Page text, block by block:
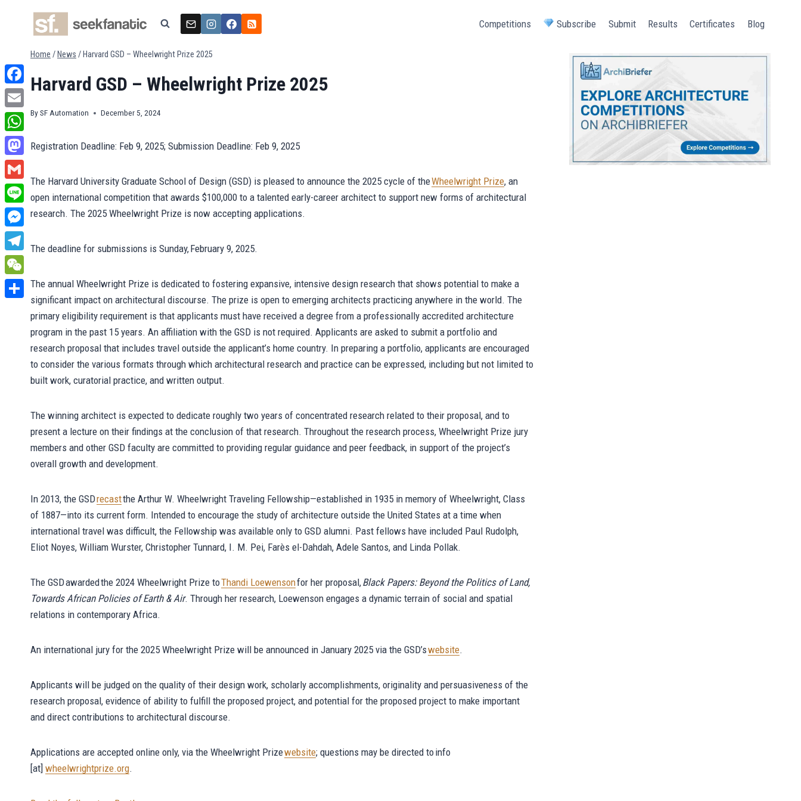
Competitions Subscribe Submit Results Certificates Blog
Home / News / Harvard GSD – Wheelwright Prize 2025
Harvard GSD – Wheelwright Prize 2025
BySF Automation December 5, 2024
Registration Deadline: Feb 9, 2025; Submission Deadline: Feb 9, 2025
The Harvard University Graduate School of Design (GSD) is pleased to announce the 2025 cycle of theWheelwright Prize, an
open international competition that awards $100,000 to a talented early-career architect to support new forms of architectural
research. The 2025 Wheelwright Prize is now accepting applications.
The deadline for submissions is Sunday, February 9, 2025.
The annual Wheelwright Prize is dedicated to fostering expansive, intensive design research that shows potential to make a
significant impact on architectural discourse. The prize is open to emerging architects practicing anywhere in the world. The
primary eligibility requirement is that applicants must have received a degree from a professionally accredited architecture
program in the past 15 years. An affiliation with the GSD is not required. Applicants are asked to submit a portfolio and
research proposal that includes travel outside the applicant’s home country. In preparing a portfolio, applicants are encouraged
to consider the various formats through which architectural research and practice can be expressed, including but not limited to
built work, curatorial practice, and written output.
The winning architect is expected to dedicate roughly two years of concentrated research related to their proposal, and to
present a lecture on their findings at the conclusion of that research. Throughout the research process, Wheelwright Prize jury
members and other GSD faculty are committed to providing regular guidance and peer feedback, in support of the project’s
overall growth and development.
In 2013, the GSDrecastthe Arthur W. Wheelwright Traveling Fellowship—established in 1935 in memory of Wheelwright, Class
of 1887—into its current form. Intended to encourage the study of architecture outside the United States at a time when
international travel was difficult, the Fellowship was available only to GSD alumni. Past fellows have included Paul Rudolph,
Eliot Noyes, William Wurster, Christopher Tunnard, I. M. Pei, Farès el-Dahdah, Adele Santos, and Linda Pollak.
The GSD awarded the 2024 Wheelwright Prize toThandi Loewensonfor her proposal,Black Papers: Beyond the Politics of Land,
Towards African Policies of Earth & Air. Through her research, Loewenson engages a dynamic terrain of social and spatial
relations in contemporary Africa.
An international jury for the 2025 Wheelwright Prize will be announced in January 2025 via the GSD’swebsite.
Applicants will be judged on the quality of their design work, scholarly accomplishments, originality and persuasiveness of the
research proposal, evidence of ability to fulfill the proposed project, and potential for the proposed project to make important
and direct contributions to architectural discourse.
Applications are accepted online only, via the Wheelwright Prizewebsite; questions may be directed to info
[at] wheelwrightprize.org.
Facebook
Email
WhatsApp
Mastodon
Gmail
Line
Messenger
Telegram
WeChat